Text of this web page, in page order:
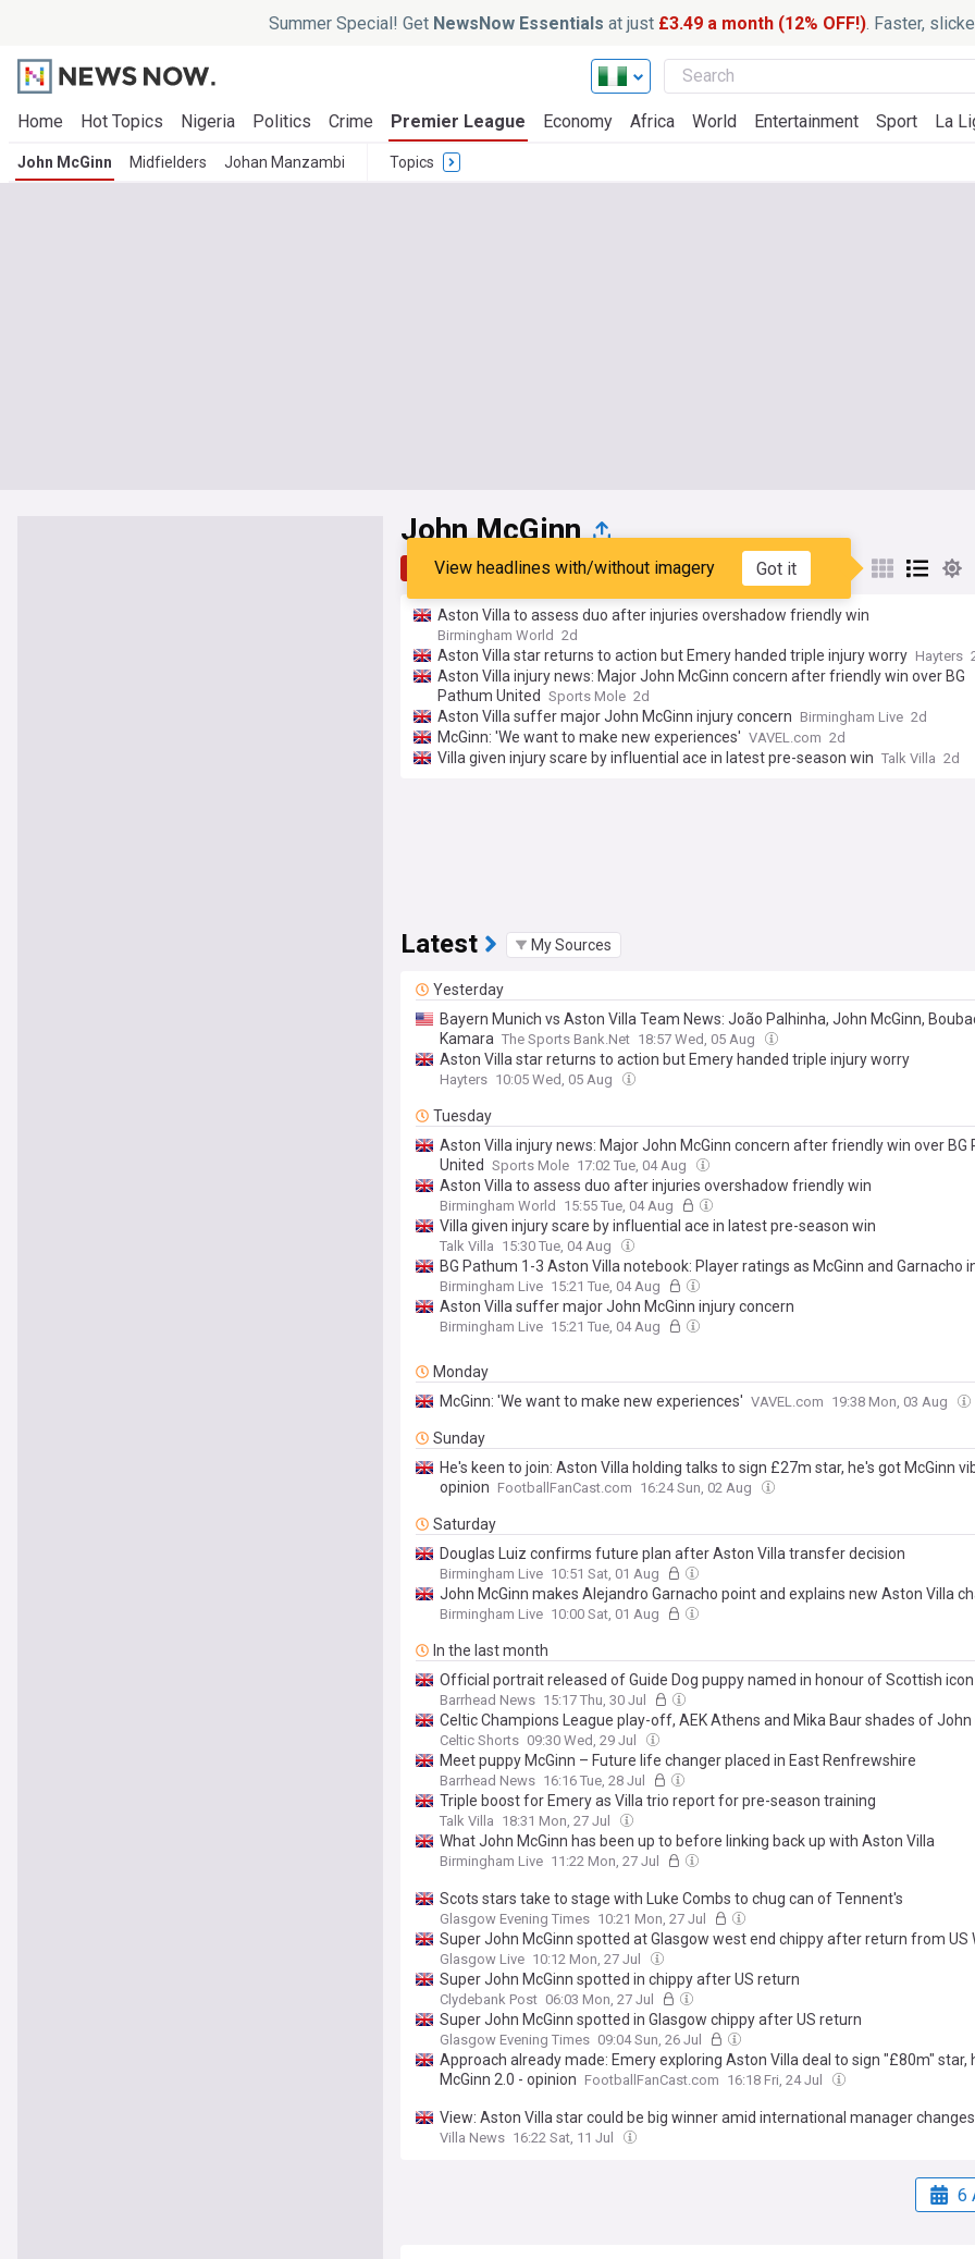
Summer Special! Get NewsNow Essentials at just £3.49 a month (12% OFF!). Faster,
Home Hot Topics Nigeria Politics Crime Premier League Economy Africa World Entertainment Sport La
John McGinn Midfielders Johan Manzambi Topics
John McGinn
Top Latest Popular My Sources
View headlines with/without imagery Got it
Aston Villa to assess duo after injuries overshadow friendly win
Birmingham World 2d
Aston Villa star returns to action but Emery handed triple injury worry Hayters
Aston Villa injury news: Major John McGinn concern after friendly win over BG
Pathum United Sports Mole 2d
Aston Villa suffer major John McGinn injury concern Birmingham Live 2d
McGinn: 'We want to make new experiences' VAVEL.com 2d
Villa given injury scare by influential ace in latest pre-season win Talk Villa 2d
Latest My Sources
Yesterday
Bayern Munich vs Aston Villa Team News: João Palhinha, John McGinn,
Kamara The Sports Bank.Net 18:57 Wed, 05 Aug
Aston Villa star returns to action but Emery handed triple injury worry
Hayters 10:05 Wed, 05 Aug
Tuesday
Aston Villa injury news: Major John McGinn concern after friendly win over BG
United Sports Mole 17:02 Tue, 04 Aug
Aston Villa to assess duo after injuries overshadow friendly win
Birmingham World 15:55 Tue, 04 Aug
Villa given injury scare by influential ace in latest pre-season win
Talk Villa 15:30 Tue, 04 Aug
BG Pathum 1-3 Aston Villa notebook: Player ratings as McGinn and Garnacho
Birmingham Live 15:21 Tue, 04 Aug
Aston Villa suffer major John McGinn injury concern
Birmingham Live 15:21 Tue, 04 Aug
Monday
McGinn: 'We want to make new experiences' VAVEL.com 19:38 Mon, 03 Aug
Sunday
He's keen to join: Aston Villa holding talks to sign £27m star, he's got McGinn
opinion FootballFanCast.com 16:24 Sun, 02 Aug
Saturday
Douglas Luiz confirms future plan after Aston Villa transfer decision
Birmingham Live 10:51 Sat, 01 Aug
John McGinn makes Alejandro Garnacho point and explains new Aston Villa
Birmingham Live 10:00 Sat, 01 Aug
In the last month
Official portrait released of Guide Dog puppy named in honour of Scottish icon
Barrhead News 15:17 Thu, 30 Jul
Celtic Champions League play-off, AEK Athens and Mika Baur shades of John
Celtic Shorts 09:30 Wed, 29 Jul
Meet puppy McGinn – Future life changer placed in East Renfrewshire
Barrhead News 16:16 Tue, 28 Jul
Triple boost for Emery as Villa trio report for pre-season training
Talk Villa 18:31 Mon, 27 Jul
What John McGinn has been up to before linking back up with Aston Villa
Birmingham Live 11:22 Mon, 27 Jul
Scots stars take to stage with Luke Combs to chug can of Tennent's
Glasgow Evening Times 10:21 Mon, 27 Jul
Super John McGinn spotted at Glasgow west end chippy after return from US
Glasgow Live 10:12 Mon, 27 Jul
Super John McGinn spotted in chippy after US return
Clydebank Post 06:03 Mon, 27 Jul
Super John McGinn spotted in Glasgow chippy after US return
Glasgow Evening Times 09:04 Sun, 26 Jul
Approach already made: Emery exploring Aston Villa deal to sign "£80m" star,
McGinn 2.0 - opinion FootballFanCast.com 16:18 Fri, 24 Jul
View: Aston Villa star could be big winner amid international manager changes
Villa News 16:22 Sat, 11 Jul
6